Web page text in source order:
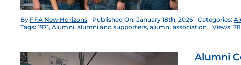
By FFA New Horizons Published On: January 18th, 2026 Categories:
Tags:1971,Alumni,alumni and supporters,alumni association Views: 78
Alumni